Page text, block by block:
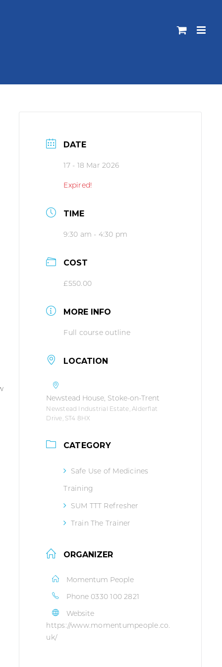
DATE
17 - 18 Mar 2026
Expired!
TIME
9:30 am - 4:30 pm
COST
£550.00
MORE INFO
Full course outline
LOCATION
Newstead House, Stoke-on-Trent
Newstead Industrial Estate, Alderflat
Drive, ST4 8HX
CATEGORY
Safe Use of Medicines
Training
SUM TTT Refresher
Train The Trainer
ORGANIZER
Momentum People
Phone 0330 100 2821
Website
https://www.momentumpeople.co.
uk/